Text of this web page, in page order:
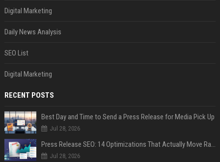
Digital Marketing
Daily News Analysis
SEO List
Digital Marketing
RECENT POSTS
Best Day and Time to Send a Press Release for Media Pick Up
Jul 28, 2026
Press Release SEO: 14 Optimizations That Actually Move Rankings
Jul 28, 2026